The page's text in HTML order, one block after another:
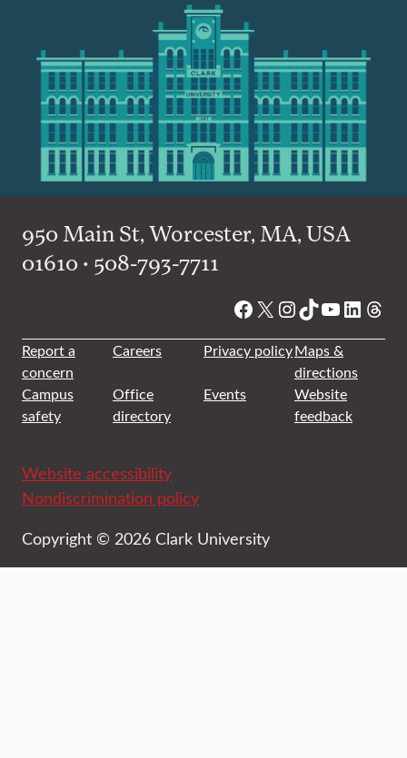
950 Main St, Worcester, MA, USA
01610 • 508-793-7711
Facebook
X Instagram
TikTok
YouTube
Report a
concern
Careers Privacy policyMaps &
directions
Campus
safety
Office
directory
Events
Website
feedback
Website accessibility
Nondiscrimination policy
Copyright © 2026 Clark University